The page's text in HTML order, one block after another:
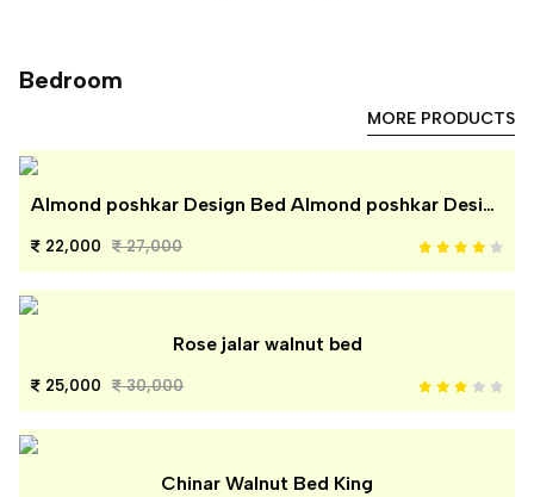
Bedroom
MORE PRODUCTS
Almond poshkar Design Bed Almond poshkar Design Bed
22,000 27,000
Rose jalar walnut bed
25,000 30,000
Chinar Walnut Bed King